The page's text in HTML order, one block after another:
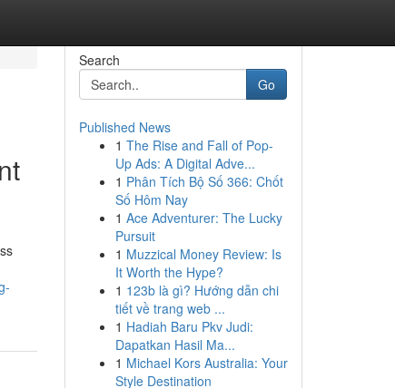
Search
Go
Published News
1 The Rise and Fall of Pop-
Up Ads: A Digital Adve...
1 Phân Tích Bộ Số 366: Chốt
Số Hôm Nay
1 Ace Adventurer: The Lucky
Pursuit
1 Muzzical Money Review: Is
It Worth the Hype?
1 123b là gì? Hướng dẫn chi
tiết về trang web ...
1 Hadiah Baru Pkv Judi:
Dapatkan Hasil Ma...
1 Michael Kors Australia: Your
Style Destination